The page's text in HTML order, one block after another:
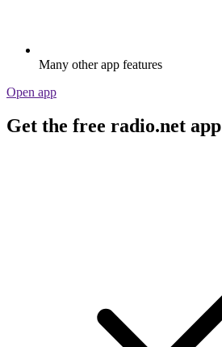
Many other app features
Open app
Get the free radio.net app